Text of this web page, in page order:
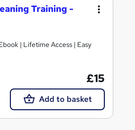
Training -
| Lifetime Access | Easy
£15
Add to basket